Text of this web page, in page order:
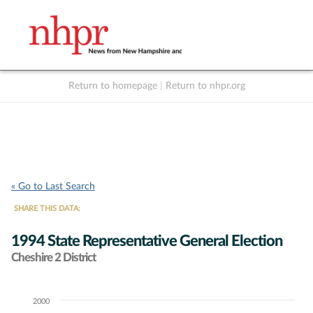
Return to homepage Return to nhpr.org
« Go to Last Search
SHARE THIS DATA:
1994 State Representative General Election
Cheshire 2 District
Chart2000